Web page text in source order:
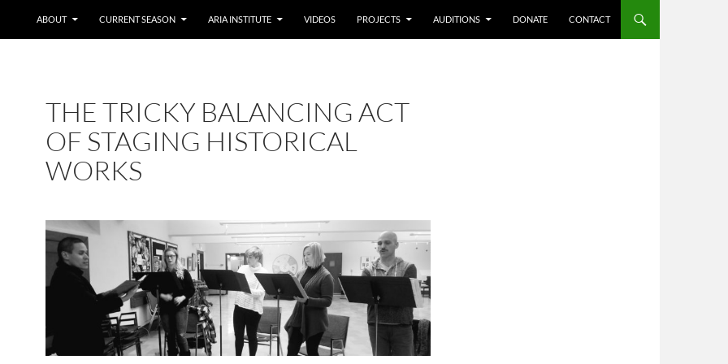
ABOUT CURRENT SEASON ARIA INSTITUTE VIDEOS PROJECTS AUDITIONS DONATE CONTACT
THE TRICKY BALANCING ACT
OF STAGING HISTORICAL
WORKS